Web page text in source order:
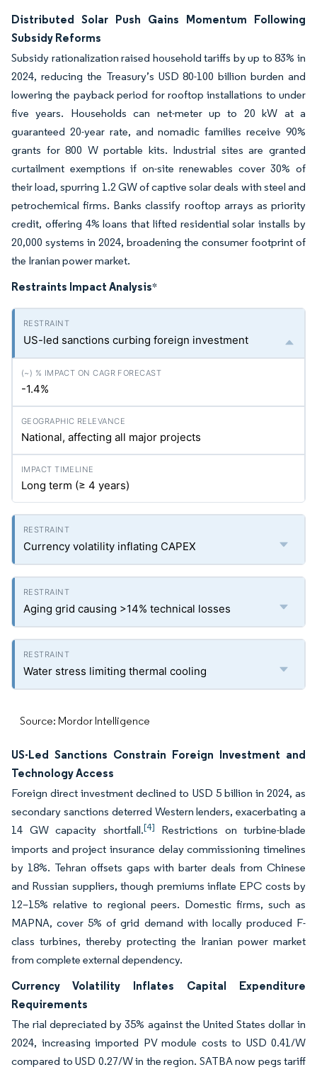
Distributed Solar Push Gains Momentum Following
Subsidy Reforms
Subsidy rationalization raised household tariffs by up to 83% in
2024, reducing the Treasury’s USD 80-100 billion burden and
lowering the payback period for rooftop installations to under
five years. Households can net-meter up to 20 kW at a
guaranteed 20-year rate, and nomadic families receive 90%
grants for 800 W portable kits. Industrial sites are granted
curtailment exemptions if on-site renewables cover 30% of
their load, spurring 1.2 GW of captive solar deals with steel and
petrochemical firms. Banks classify rooftop arrays as priority
credit, offering 4% loans that lifted residential solar installs by
20,000 systems in 2024, broadening the consumer footprint of
the Iranian power market.
Restraints Impact Analysis*
US-led sanctions curbing foreign investment
-1.4%
National, affecting all major projects
Long term (≥ 4 years)
Currency volatility inflating CAPEX
Aging grid causing >14% technical losses
Water stress limiting thermal cooling
Source: Mordor Intelligence
US-Led Sanctions Constrain Foreign Investment and
Technology Access
Foreign direct investment declined to USD 5 billion in 2024, as
secondary sanctions deterred Western lenders, exacerbating a
14 GW capacity shortfall.[4] Restrictions on turbine-blade
imports and project insurance delay commissioning timelines
by 18%. Tehran offsets gaps with barter deals from Chinese
and Russian suppliers, though premiums inflate EPC costs by
12–15% relative to regional peers. Domestic firms, such as
MAPNA, cover 5% of grid demand with locally produced F-
class turbines, thereby protecting the Iranian power market
from complete external dependency.
Currency Volatility Inflates Capital Expenditure
Requirements
The rial depreciated by 35% against the United States dollar in
2024, increasing imported PV module costs to USD 0.41/W
compared to USD 0.27/W in the region. SATBA now pegs tariff